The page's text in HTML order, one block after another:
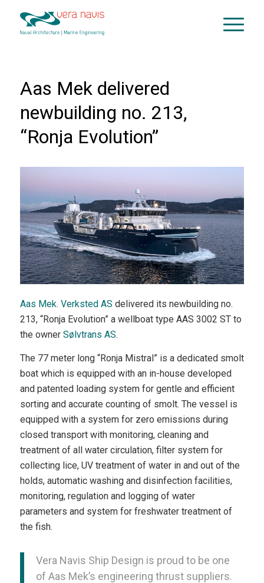
Aas Mek delivered
newbuilding no. 213,
“Ronja Evolution”
Aas Mek. Verksted AS delivered its newbuilding no.
213, “Ronja Evolution” a wellboat type AAS 3002 ST to
the owner Sølvtrans AS.
The 77 meter long “Ronja Mistral” is a dedicated smolt
boat which is equipped with an in-house developed
and patented loading system for gentle and efficient
sorting and accurate counting of smolt. The vessel is
equipped with a system for zero emissions during
closed transport with monitoring, cleaning and
treatment of all water circulation, filter system for
collecting lice, UV treatment of water in and out of the
holds, automatic washing and disinfection facilities,
monitoring, regulation and logging of water
parameters and system for freshwater treatment of
the fish.
Vera Navis Ship Design is proud to be one
of Aas Mek’s engineering thrust suppliers.